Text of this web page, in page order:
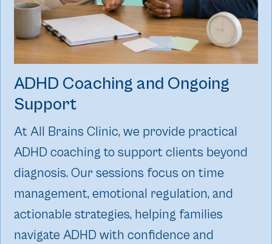
ADHD Coaching and Ongoing
Support
At All Brains Clinic, we provide practical
ADHD coaching to support clients beyond
diagnosis. Our sessions focus on time
management, emotional regulation, and
actionable strategies, helping families
navigate ADHD with confidence and